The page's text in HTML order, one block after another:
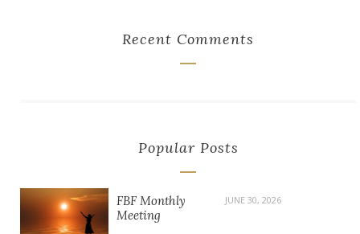
Recent Comments
Popular Posts
FBF Monthly
Meeting
JUNE 30, 2026